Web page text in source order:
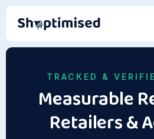
TRACKED &
Measurable
Retailers &